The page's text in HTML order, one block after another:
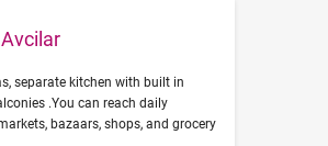
separate kitchen with built in
.You can reach daily
bazaars, shops, and grocery